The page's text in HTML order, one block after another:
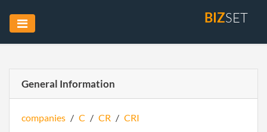
BIZSET
General Information
companies / C / CR / CRI